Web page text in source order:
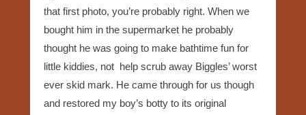
that first photo, you’re probably right. When we
bought him in the supermarket he probably
thought he was going to make bathtime fun for
little kiddies, not help scrub away Biggles’ worst
ever skid mark. He came through for us though
and restored my boy’s botty to its original